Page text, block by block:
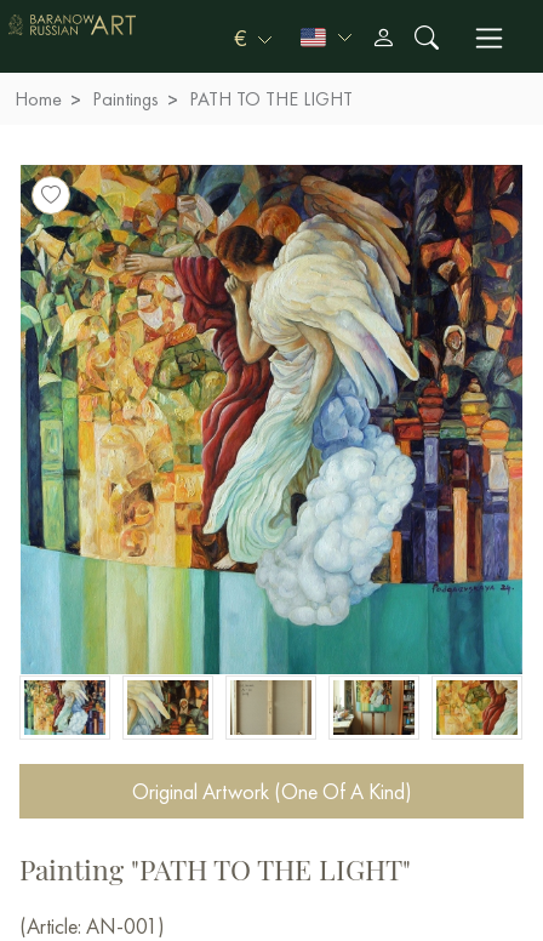
€
Home Paintings PATH TO THE LIGHT
Original Artwork (One Of A Kind)
Painting "PATH TO THE LIGHT"
(Article: AN-001)